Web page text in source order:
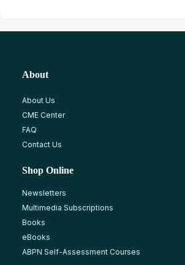
About
About Us
CME Center
FAQ
Contact Us
Shop Online
Newsletters
Multimedia Subscriptions
Books
eBooks
ABPN Self-Assessment Courses